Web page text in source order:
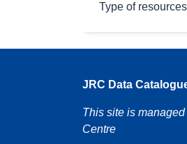
Type of resources
JRC Data
This site is
Centre